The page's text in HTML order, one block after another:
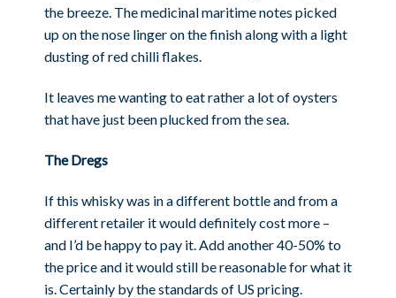
the breeze. The medicinal maritime notes picked
up on the nose linger on the finish along with a light
dusting of red chilli flakes.
It leaves me wanting to eat rather a lot of oysters
that have just been plucked from the sea.
The Dregs
If this whisky was in a different bottle and from a
different retailer it would definitely cost more –
and I’d be happy to pay it. Add another 40-50% to
the price and it would still be reasonable for what it
is. Certainly by the standards of US pricing.